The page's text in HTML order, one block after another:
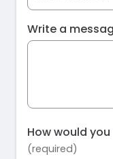
Write a
How would
(required)